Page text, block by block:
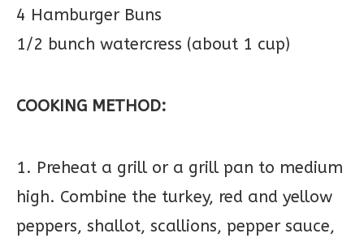
4 Hamburger Buns
1/2 bunch watercress (about 1 cup)
COOKING METHOD:
1. Preheat a grill or a grill pan to medium
high. Combine the turkey, red and yellow
peppers, shallot, scallions, pepper sauce,